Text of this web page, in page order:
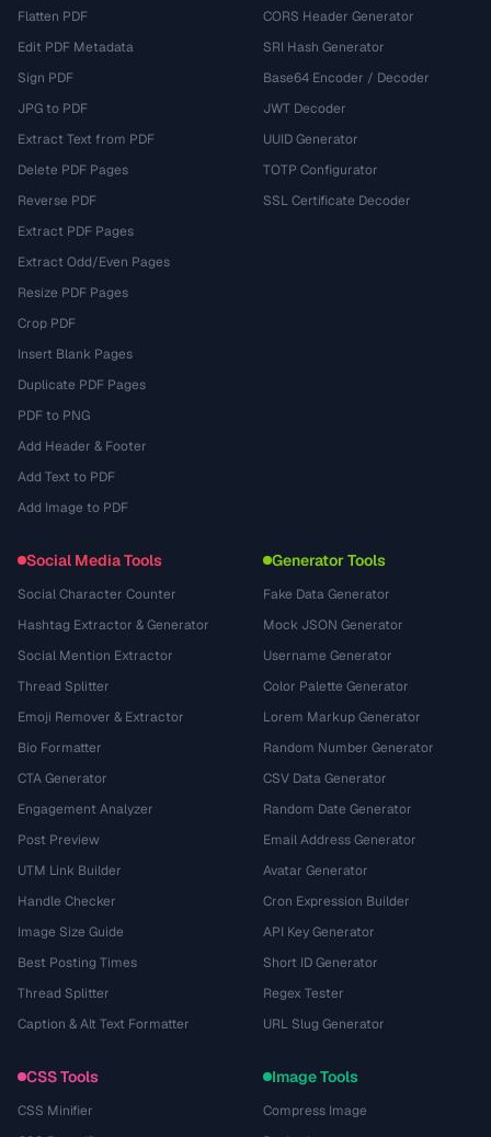
Flatten PDF
Edit PDF Metadata
Sign PDF
JPG to PDF
Extract Text from PDF
Delete PDF Pages
Reverse PDF
Extract PDF Pages
Extract Odd/Even Pages
Resize PDF Pages
Crop PDF
Insert Blank Pages
Duplicate PDF Pages
PDF to PNG
Add Header & Footer
Add Text to PDF
Add Image to PDF
CORS Header Generator
SRI Hash Generator
Base64 Encoder / Decoder
JWT Decoder
UUID Generator
TOTP Configurator
SSL Certificate Decoder
Social Media Tools
Social Character Counter
Hashtag Extractor & Generator
Social Mention Extractor
Thread Splitter
Emoji Remover & Extractor
Bio Formatter
CTA Generator
Engagement Analyzer
Post Preview
UTM Link Builder
Handle Checker
Image Size Guide
Best Posting Times
Thread Splitter
Caption & Alt Text Formatter
Generator Tools
Fake Data Generator
Mock JSON Generator
Username Generator
Color Palette Generator
Lorem Markup Generator
Random Number Generator
CSV Data Generator
Random Date Generator
Email Address Generator
Avatar Generator
Cron Expression Builder
API Key Generator
Short ID Generator
Regex Tester
URL Slug Generator
CSS Tools
CSS Minifier
Image Tools
Compress Image